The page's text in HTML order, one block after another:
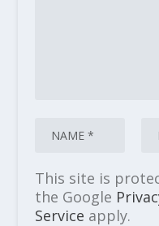
This site is
the Google
Service apply.